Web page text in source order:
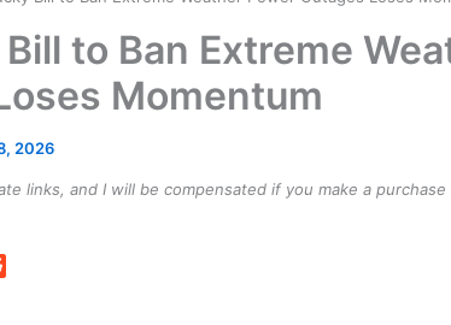
to Ban Extreme
Momentum
2026
links, and I will be compensated if you make a